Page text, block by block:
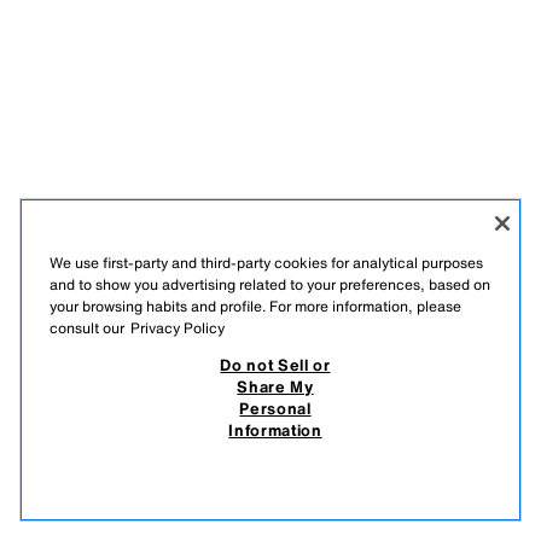
We use first-party and third-party cookies for analytical purposes
and to show you advertising related to your preferences, based on
your browsing habits and profile. For more information, please
consult our Privacy Policy
Do not Sell or
Share My
Personal
Information